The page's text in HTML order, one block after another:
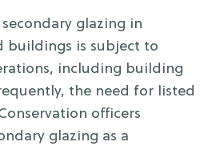
glazing in
buildings is subject to
including building
the need for listed
officers
glazing as a